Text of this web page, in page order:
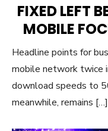
FIXED LEFT
MOBILE
Headline points for
mobile network twice
download speeds to
meanwhile, remains […]